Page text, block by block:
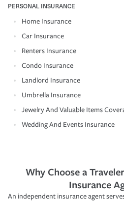
PERSONAL INSURANCE
Home Insurance
Car Insurance
Renters Insurance
Condo Insurance
Landlord Insurance
Umbrella Insurance
Jewelry And Valuable Items
Wedding And Events Insurance
Why Choose a
Insurance
An independent insurance agent